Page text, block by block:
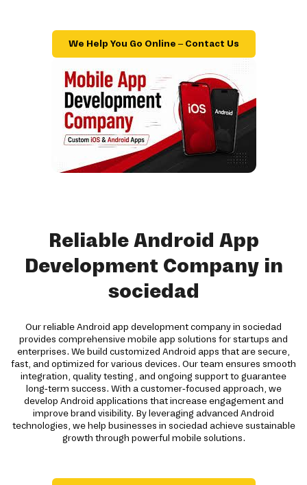
We Help You Go Online – Contact Us
Reliable Android App
Development Company in
sociedad
Our reliable Android app development company in sociedad
provides comprehensive mobile app solutions for startups and
enterprises. We build customized Android apps that are secure,
fast, and optimized for various devices. Our team ensures smooth
integration, quality testing, and ongoing support to guarantee
long-term success. With a customer-focused approach, we
develop Android applications that increase engagement and
improve brand visibility. By leveraging advanced Android
technologies, we help businesses in sociedad achieve sustainable
growth through powerful mobile solutions.